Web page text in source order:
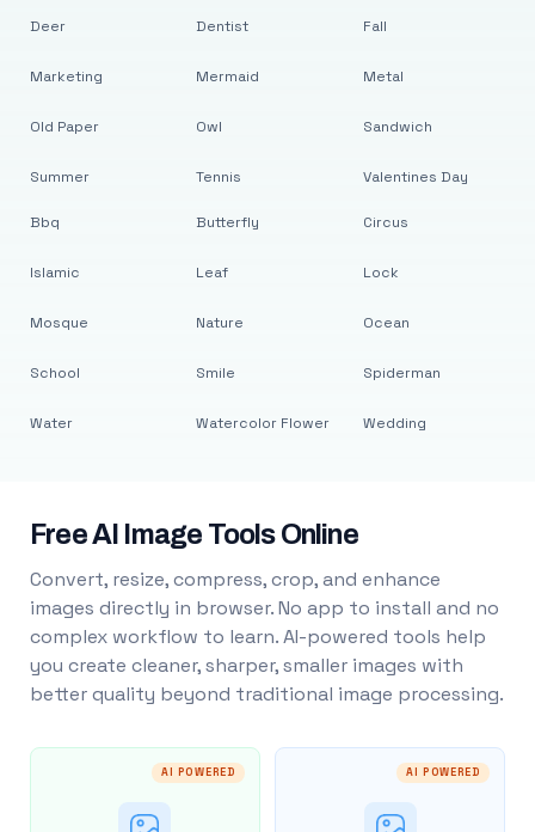
Deer
Marketing
Old Paper
Summer
Dentist
Mermaid
Owl
Tennis
Fall
Metal
Sandwich
Valentines Day
Bbq
Islamic
Mosque
School
Water
Butterfly
Leaf
Nature
Smile
Watercolor Flower
Circus
Lock
Ocean
Spiderman
Wedding
Free AI Image Tools Online
Convert, resize, compress, crop, and enhance
images directly in browser. No app to install and no
complex workflow to learn. AI-powered tools help
you create cleaner, sharper, smaller images with
better quality beyond traditional image processing.
AI POWERED AI POWERED